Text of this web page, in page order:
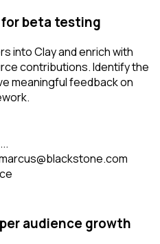
for beta testing
into Clay and enrich with
contributions. Identify the
meaningful feedback on
audience growth